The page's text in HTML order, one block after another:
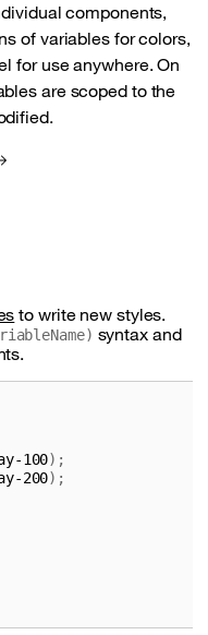
components,
of variables for colors,
for use anywhere. On
are scoped to the
to write new styles.
syntax and
100) ;
200) ;